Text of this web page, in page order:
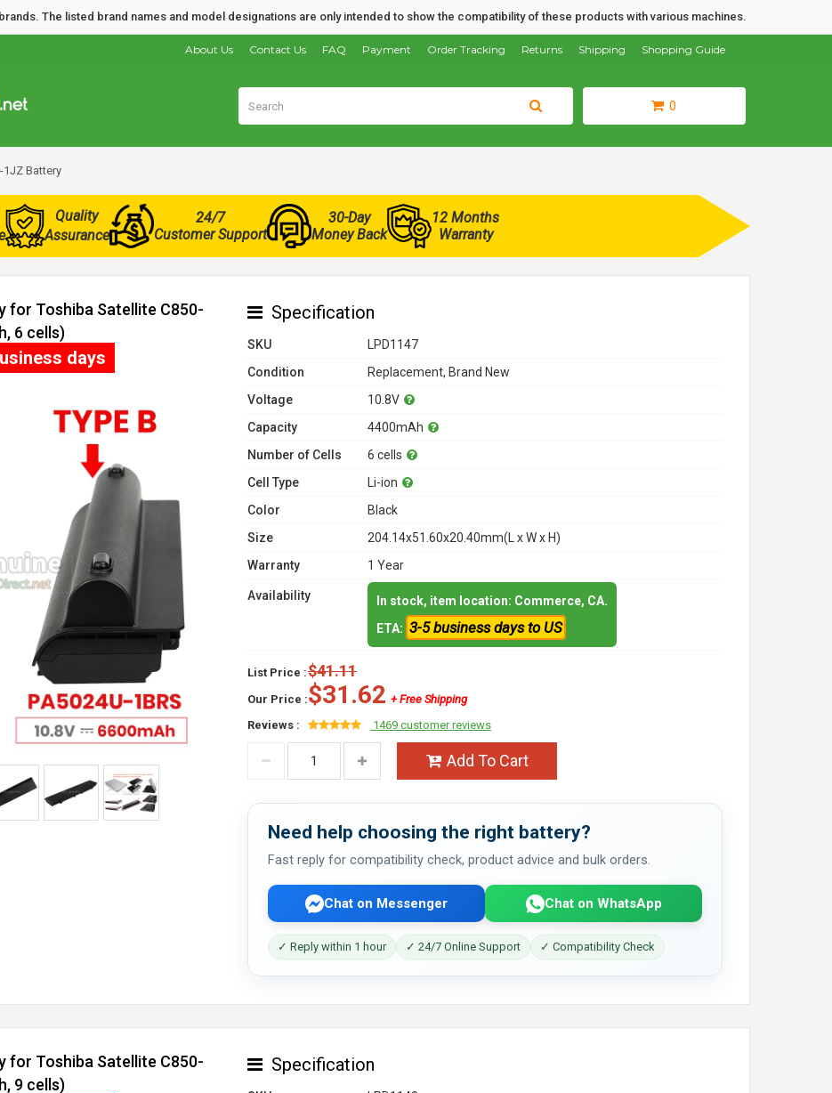
The listed brand names and model designations are only intended to show the compatibility of these products with various machines.
Shopping Guide
Shipping
Returns
Order Tracking
Payment
FAQ
Contact Us
About Us
0
1JZ Battery
Quality
Assurance
24/7
Customer Support
30-Day
Money Back
12 Months
Warranty
for Toshiba Satellite C850-
6 cells)
days
Specification
SKU
LPD1147
Condition
Replacement, Brand New
Voltage
10.8V
Capacity
4400mAh
Number of Cells
6 cells
Cell Type
Li-ion
Color
Black
Size
204.14x51.60x20.40mm(L x W x H)
Warranty
1 Year
Availability
In stock, item location: Commerce, CA.
ETA: 3-5 business days to US
List Price :$41.11
Our Price :$31.62 + Free Shipping
Reviews :
1469 customer reviews
Add To Cart
Need help choosing the right battery?
Fast reply for compatibility check, product advice and bulk orders.
Chat on Messenger Chat on WhatsApp
✓ Reply within 1 hour ✓ 24/7 Online Support ✓ Compatibility Check
for Toshiba Satellite C850-
9 cells)
Specification